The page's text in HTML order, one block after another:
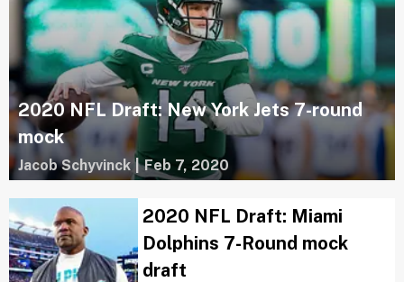
2020 NFL Draft: New York Jets 7-round
mock
Jacob Schyvinck | Feb 7, 2020
2020 NFL Draft: Miami
Dolphins 7-Round mock
draft